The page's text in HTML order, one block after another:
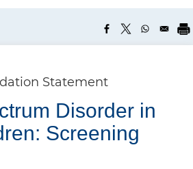
i
z
e
p
i
n
e
n
a
Statement
Disorder in
Screening